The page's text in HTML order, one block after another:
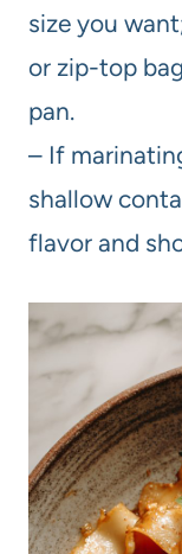
size you
or zip-top
pan.
– If
shallow
flavor and